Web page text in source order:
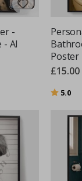
-
- AI
Poster
£15.00
Rating:
5.0